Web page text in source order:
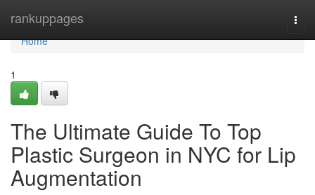
rankuppages
Home
Home
1
The Ultimate Guide To Top
Plastic Surgeon in NYC for Lip
Augmentation